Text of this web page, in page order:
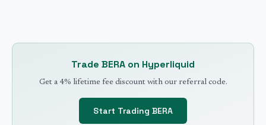
Trade BERA on Hyperliquid
Get a 4% lifetime fee discount with our referral code.
Start Trading BERA